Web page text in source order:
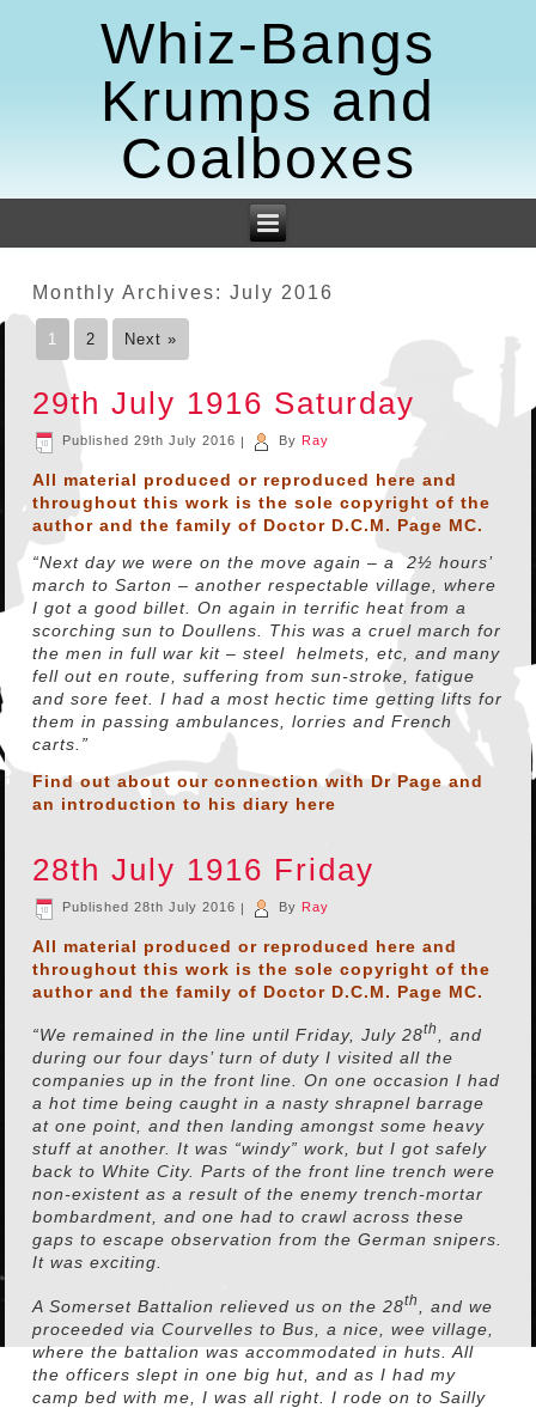
Whiz-Bangs
Krumps and
Coalboxes
Monthly Archives:July 2016
1 2 Next »
29th July 1916 Saturday
Published 29th July 2016 | By Ray
All material produced or reproduced here and
throughout this work is the sole copyright of the
author and the family of Doctor D.C.M. Page MC.
“Next day we were on the move again – a 2½ hours’
march to Sarton – another respectable village, where
I got a good billet. On again in terrific heat from a
scorching sun to Doullens. This was a cruel march for
the men in full war kit – steel helmets, etc, and many
fell out en route, suffering from sun-stroke, fatigue
and sore feet. I had a most hectic time getting lifts for
them in passing ambulances, lorries and French
carts.”
Find out about our connection with Dr Page and
an introduction to his diary here
28th July 1916 Friday
Published 28th July 2016 | By Ray
All material produced or reproduced here and
throughout this work is the sole copyright of the
author and the family of Doctor D.C.M. Page MC.
“We remained in the line until Friday, July 28th
, and
during our four days’ turn of duty I visited all the
companies up in the front line. On one occasion I had
a hot time being caught in a nasty shrapnel barrage
at one point, and then landing amongst some heavy
stuff at another. It was “windy” work, but I got safely
back to White City. Parts of the front line trench were
non-existent as a result of the enemy trench-mortar
bombardment, and one had to crawl across these
gaps to escape observation from the German snipers.
It was exciting.
A Somerset Battalion relieved us on the 28th
, and we
proceeded via Courvelles to Bus, a nice, wee village,
where the battalion was accommodated in huts. All
the officers slept in one big hut, and as I had my
camp bed with me, I was all right. I rode on to Sailly